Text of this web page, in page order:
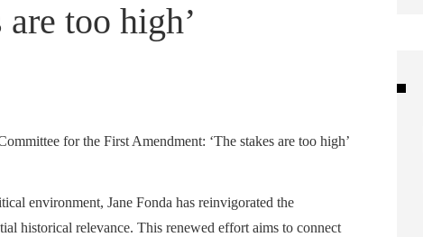
too high’
environment, Jane Fonda has reinvigorated the
historical relevance. This renewed effort aims to connect